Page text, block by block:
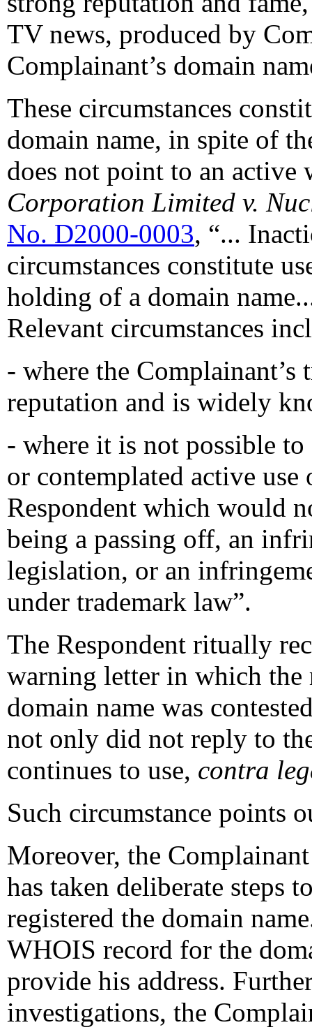
TV news, produced by
Complainant’s domain
These circumstances
domain name, in spite of
does not point to an active
Corporation Limited v.
No. D2000-0003, “...
circumstances constitute
holding of a domain
Relevant circumstances
- where the Complainant’s
reputation and is widely
- where it is not possible
or contemplated active
Respondent which would
being a passing off, an
legislation, or an
under trademark law”.
The Respondent ritually
warning letter in which the
domain name was
not only did not reply to
continues to use, contra
Such circumstance points
Moreover, the
has taken deliberate steps
registered the domain
WHOIS record for the
provide his address.
investigations, the